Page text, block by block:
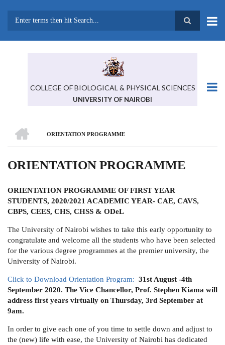
COLLEGE OF BIOLOGICAL & PHYSICAL SCIENCES
UNIVERSITY OF NAIROBI
BREADCRUMB
ORIENTATION PROGRAMME
ORIENTATION PROGRAMME
ORIENTATION PROGRAMME OF FIRST YEAR
STUDENTS, 2020/2021 ACADEMIC YEAR- CAE, CAVS,
CBPS, CEES, CHS, CHSS & ODeL
The University of Nairobi wishes to take this early opportunity to
congratulate and welcome all the students who have been selected
for the various degree programmes at the premier university, the
University of Nairobi.
Click to Download Orientation Program: 31st August -4th
September 2020. The Vice Chancellor, Prof. Stephen Kiama will
address first years virtually on Thursday, 3rd September at
9am.
In order to give each one of you time to settle down and adjust to
the (new) life with ease, the University of Nairobi has dedicated